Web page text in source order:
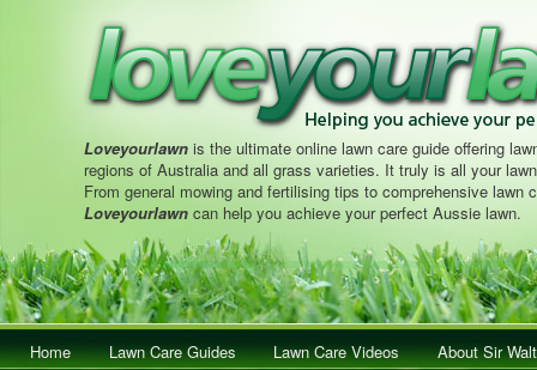
Loveyourlawn is the ultimate online lawn care guide offering
regions of Australia and all grass varieties. It truly is all your
From general mowing and fertilising tips to comprehensive lawn
Loveyourlawn can help you achieve your perfect Aussie lawn.
Main menuSkip to primary content
Skip to secondary content
Home Lawn Care Guides Lawn Care Videos About Sir